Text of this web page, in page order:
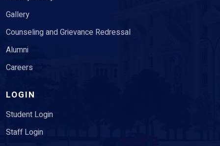
Gallery
Counseling and Grievance Redressal
Alumni
Careers
LOGIN
Student Login
Staff Login